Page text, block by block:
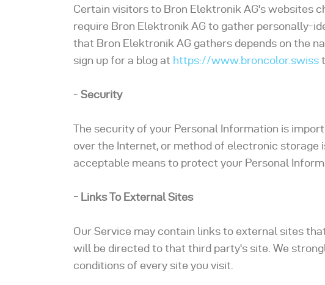
Certain visitors to Bron Elektronik AG's websites
require Bron Elektronik AG to gather personally-
that Bron Elektronik AG gathers depends on the
sign up for a blog at https://www.broncolor.swiss
- Security
The security of your Personal Information is
over the Internet, or method of electronic storage
acceptable means to protect your Personal
- Links To External Sites
Our Service may contain links to external sites
will be directed to that third party's site. We
conditions of every site you visit.